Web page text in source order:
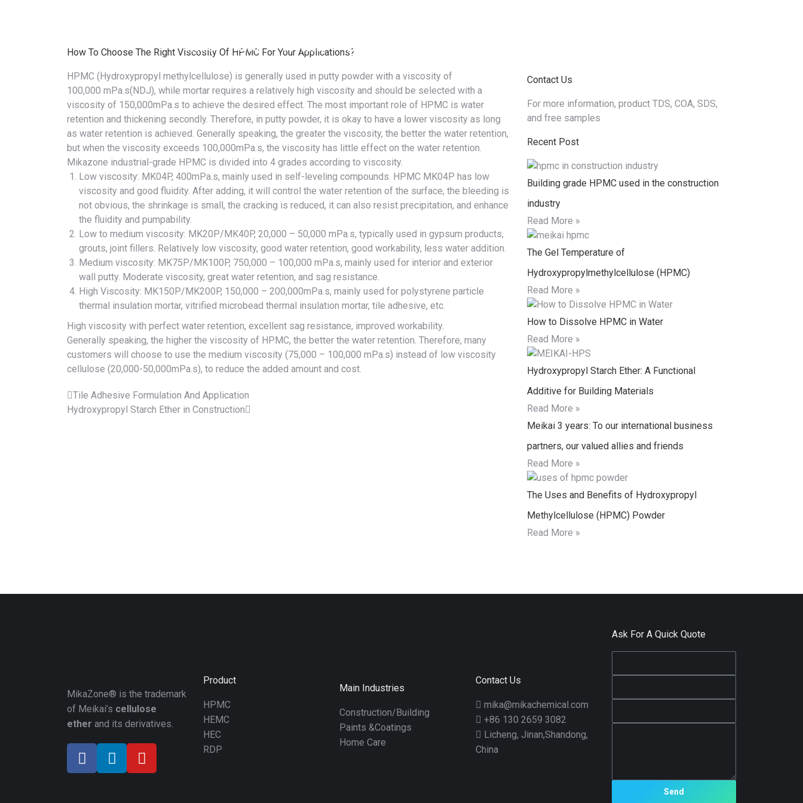
Home About Products Industries & Solutions
How To Choose The Right Viscosity Of HPMC For Your Applications?
HPMC (Hydroxypropyl methylcellulose) is generally used in putty powder with a viscosity of
100,000 mPa.s(NDJ), while mortar requires a relatively high viscosity and should be selected with a
viscosity of 150,000mPa.s to achieve the desired effect. The most important role of HPMC is water
retention and thickening secondly. Therefore, in putty powder, it is okay to have a lower viscosity as long
as water retention is achieved. Generally speaking, the greater the viscosity, the better the water retention,
but when the viscosity exceeds 100,000mPa.s, the viscosity has little effect on the water retention.
Mikazone industrial-grade HPMC is divided into 4 grades according to viscosity.
Low viscosity: MK04P, 400mPa.s, mainly used in self-leveling compounds. HPMC MK04P has low
viscosity and good fluidity. After adding, it will control the water retention of the surface, the bleeding is
not obvious, the shrinkage is small, the cracking is reduced, it can also resist precipitation, and enhance
the fluidity and pumpability.
Low to medium viscosity: MK20P/MK40P, 20,000 – 50,000 mPa.s, typically used in gypsum products,
grouts, joint fillers. Relatively low viscosity, good water retention, good workability, less water addition.
Medium viscosity: MK75P/MK100P, 750,000 – 100,000 mPa.s, mainly used for interior and exterior
wall putty. Moderate viscosity, great water retention, and sag resistance.
High Viscosity: MK150P/MK200P, 150,000 – 200,000mPa.s, mainly used for polystyrene particle
thermal insulation mortar, vitrified microbead thermal insulation mortar, tile adhesive, etc.
High viscosity with perfect water retention, excellent sag resistance, improved workability.
Generally speaking, the higher the viscosity of HPMC, the better the water retention. Therefore, many
customers will choose to use the medium viscosity (75,000 – 100,000 mPa.s) instead of low viscosity
cellulose (20,000-50,000mPa.s), to reduce the added amount and cost.
Tile Adhesive Formulation And Application
Hydroxypropyl Starch Ether in Construction
Contact Us
For more information, product TDS, COA, SDS,
and free samples
Recent Post
Building grade HPMC used in the construction
industry
Read More »
The Gel Temperature of
Hydroxypropylmethylcellulose (HPMC)
Read More »
How to Dissolve HPMC in Water
Read More »
Hydroxypropyl Starch Ether: A Functional
Additive for Building Materials
Read More »
Meikai 3 years: To our international business
partners, our valued allies and friends
Read More »
The Uses and Benefits of Hydroxypropyl
Methylcellulose (HPMC) Powder
Read More »
MikaZone® is the trademark
of Meikai’s cellulose
ether and its derivatives.
Product
HPMC
HEMC
HEC
RDP
Main Industries
Construction/Building
Paints &Coatings
Home Care
Contact Us
mika@mikachemical.com
+86 130 2659 3082
Licheng, Jinan,Shandong,
China
Ask For A Quick Quote
Send